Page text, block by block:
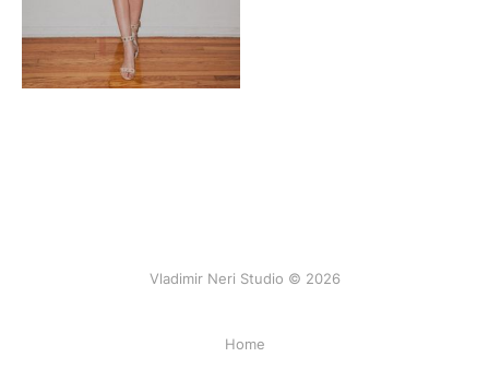
Vladimir Neri Studio © 2026
Home